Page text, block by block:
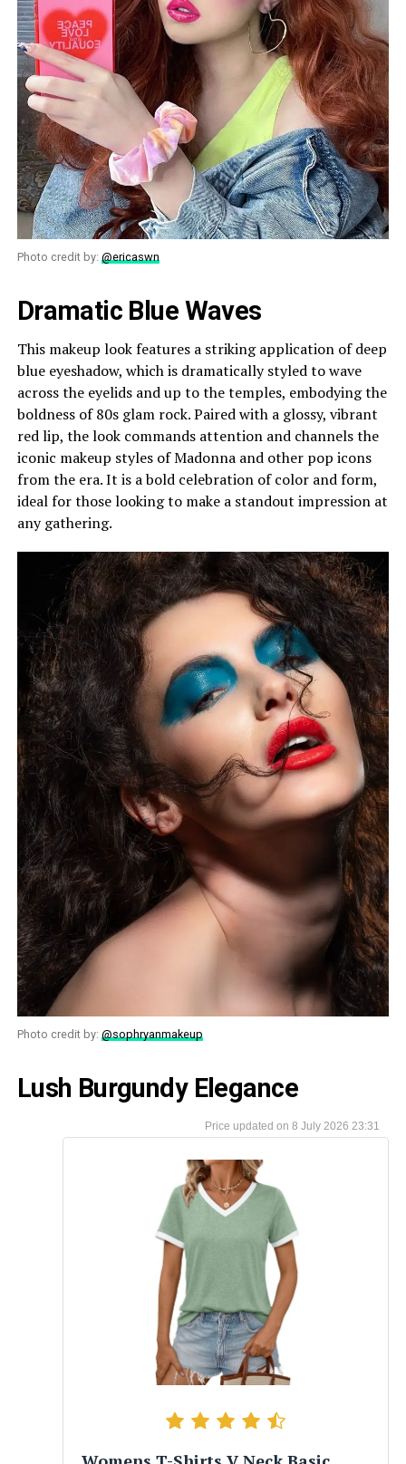
Photo credit by: @ericaswn
Dramatic Blue Waves
This makeup look features a striking application of deep
blue eyeshadow, which is dramatically styled to wave
across the eyelids and up to the temples, embodying the
boldness of 80s glam rock. Paired with a glossy, vibrant
red lip, the look commands attention and channels the
iconic makeup styles of Madonna and other pop icons
from the era. It is a bold celebration of color and form,
ideal for those looking to make a standout impression at
any gathering.
Photo credit by: @sophryanmakeup
Lush Burgundy Elegance
8 July 2026 23:31